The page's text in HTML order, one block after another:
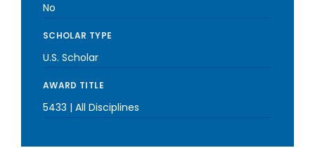
No
SCHOLAR TYPE
U.S. Scholar
AWARD TITLE
5433 | All Disciplines